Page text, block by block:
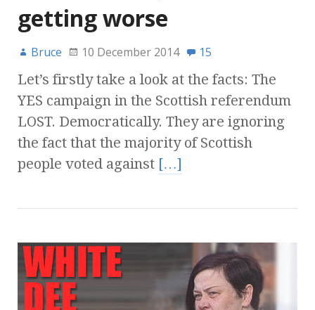
getting worse
Bruce 10 December 2014 15
Let’s firstly take a look at the facts: The
YES campaign in the Scottish referendum
LOST. Democratically. They are ignoring
the fact that the majority of Scottish
people voted against […]